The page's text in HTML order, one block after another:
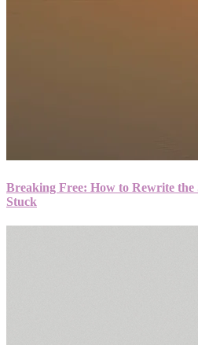
Breaking Free: How to Rewrite the
Stuck